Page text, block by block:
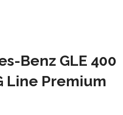
Benz GLE 400
Line Premium